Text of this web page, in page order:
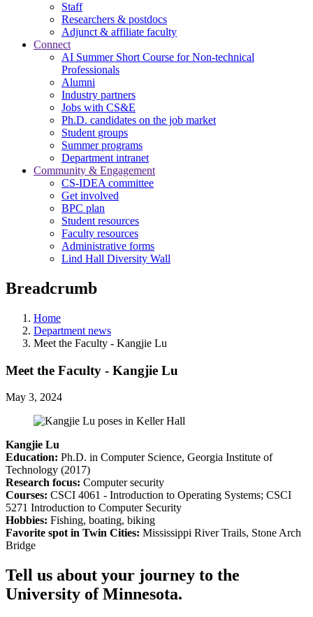
Staff
Researchers & postdocs
Adjunct & affiliate faculty
Connect
AI Summer Short Course for Non-technical
Professionals
Alumni
Industry partners
Jobs with CS&E
Ph.D. candidates on the job market
Student groups
Summer programs
Department intranet
Community & Engagement
CS-IDEA committee
Get involved
BPC plan
Student resources
Faculty resources
Administrative forms
Lind Hall Diversity Wall
Breadcrumb
Home
Department news
Meet the Faculty - Kangjie Lu
Meet the Faculty - Kangjie Lu
May 3, 2024
Kangjie Lu
Education: Ph.D. in Computer Science, Georgia Institute of
Technology (2017)
Research focus: Computer security
Courses: CSCI 4061 - Introduction to Operating Systems; CSCI
5271 Introduction to Computer Security
Hobbies: Fishing, boating, biking
Favorite spot in Twin Cities: Mississippi River Trails, Stone Arch
Bridge
Tell us about your journey to the
University of Minnesota.